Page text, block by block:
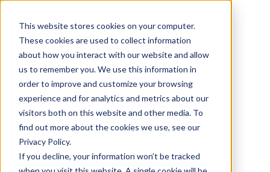
This website stores cookies on your computer.
These cookies are used to collect information
about how you interact with our website and allow
us to remember you. We use this information in
order to improve and customize your browsing
experience and for analytics and metrics about our
visitors both on this website and other media. To
find out more about the cookies we use, see our
Privacy Policy.
If you decline, your information won’t be tracked